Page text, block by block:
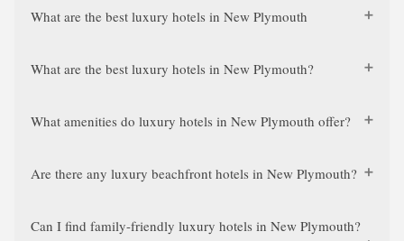
What are the best luxury hotels in New Plymouth
What are the best luxury hotels in New Plymouth?
What amenities do luxury hotels in New Plymouth offer?
Are there any luxury beachfront hotels in New Plymouth?
Can I find family-friendly luxury hotels in New Plymouth?